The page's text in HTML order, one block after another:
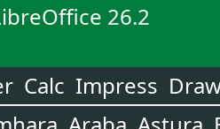
26.2
Calc Impress